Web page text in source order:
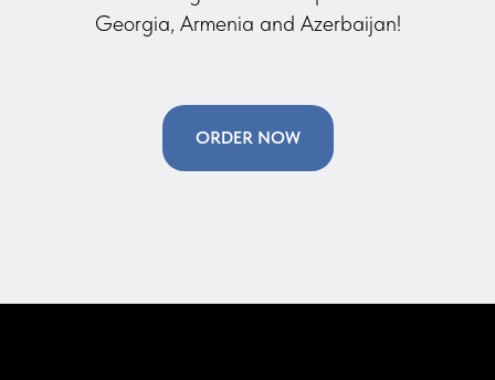
Georgia, Armenia and Azerbaijan!
ORDER NOW